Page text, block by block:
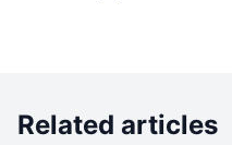
Related articles